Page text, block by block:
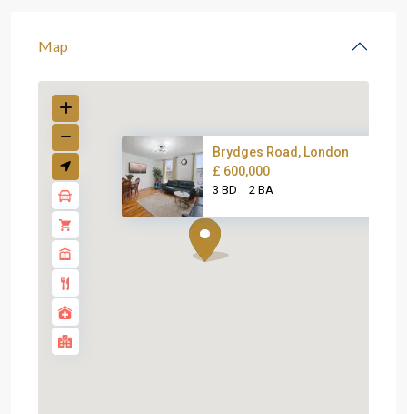
Map
Brydges Road, London
£ 600,000
3 BD 2 BA